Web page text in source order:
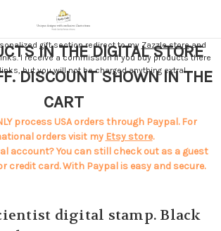
gift section redirect to my Zazzle storeand
I receive a commission if you buy products there
but you will not be charged anything extra!
IN THE DIGITAL STORE
DISCOUNT SHOWN IN THE
CART
process USA orders through Paypal. For
orders visit my Etsy store.
account? You can still check out as a guest
credit card. With Paypal is easy and secure.
digital stamp. Black